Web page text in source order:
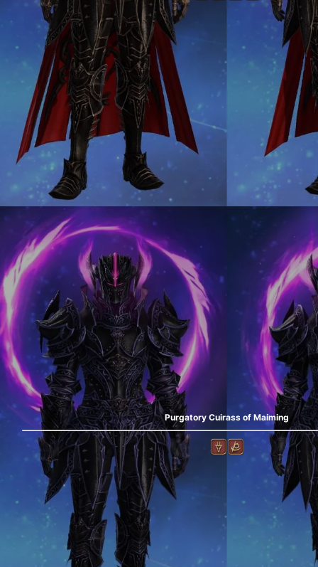
Purgatory Cuirass of Maiming